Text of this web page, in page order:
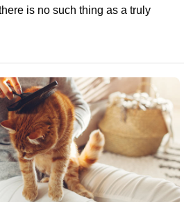
is no such thing as a truly